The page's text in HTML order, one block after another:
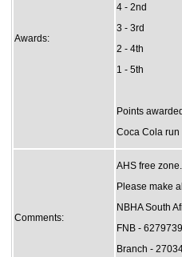
Awards:
4 - 2nd
3 - 3rd
2 - 4th
1 - 5th
Points
Coca Cola run
Comments:
AHS free zone.
Please make
NBHA South
FNB -
Branch -